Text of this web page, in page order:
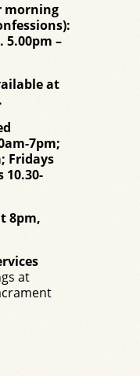
morning
5.00pm –
at
7pm;
Fridays
10.30-
8pm,
at